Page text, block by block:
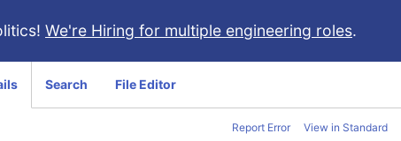
We're Hiring for multiple engineering roles.
Search File Editor
Report Error View in Standard